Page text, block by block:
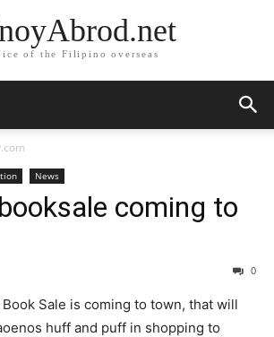
of the Filipino overseas
News
coming to
0
Sale is coming to town, that will
huff and puff in shopping to